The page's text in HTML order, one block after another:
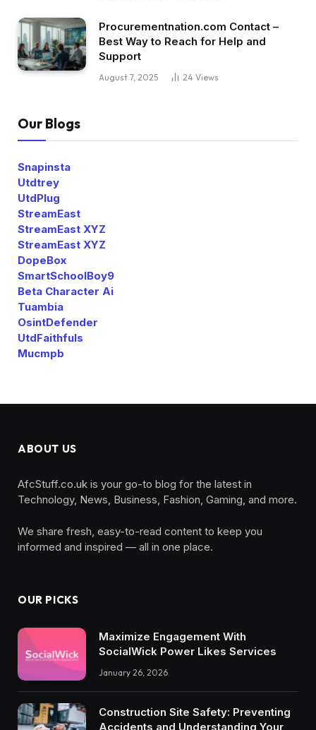
Procurementnation.com Contact –
Best Way to Reach for Help and
Support
August 7, 2025 24 Views
Our Blogs
Snapinsta
Utdtrey
UtdPlug
StreamEast
StreamEast XYZ
StreamEast XYZ
DopeBox
SmartSchoolBoy9
Beta Character Ai
Tuambia
OsintDefender
UtdFaithfuls
Mucmpb
ABOUT US
AfcStuff.co.uk is your go-to blog for the latest in
Technology, News, Business, Fashion, Gaming, and more.
We share fresh, easy-to-read content to keep you
informed and inspired — all in one place.
OUR PICKS
Maximize Engagement With
SocialWick Power Likes Services
January 26, 2026
Construction Site Safety: Preventing
Accidents and Understanding Your